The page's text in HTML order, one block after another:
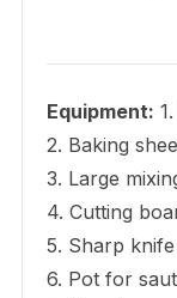
Equipment:
2. Baking
3. Large
4. Cutting
5. Sharp knife
6. Pot for